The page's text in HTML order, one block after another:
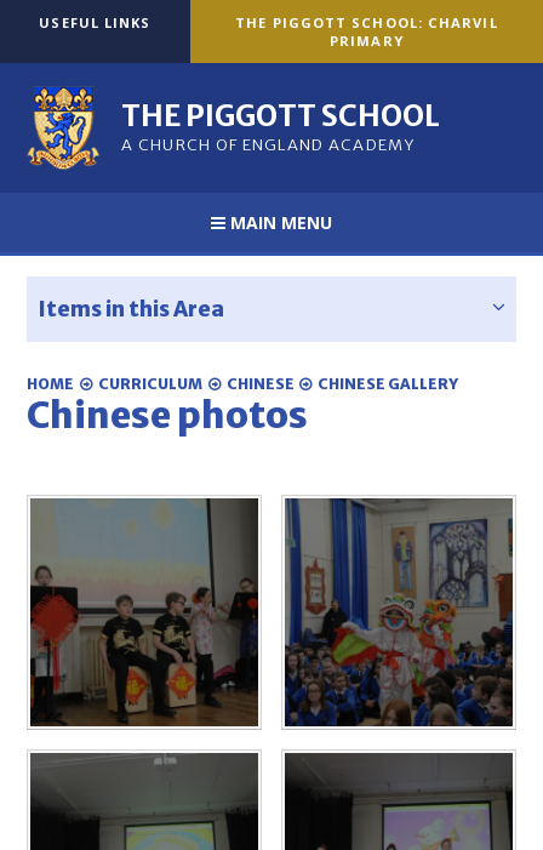
Skip to content ↓
USEFUL LINKS
THE PIGGOTT SCHOOL: CHARVIL
PRIMARY
THE PIGGOTT SCHOOL
A CHURCH OF ENGLAND ACADEMY
MAIN MENU
Items in this Area
HOME CURRICULUM CHINESE CHINESE GALLERY
Chinese photos